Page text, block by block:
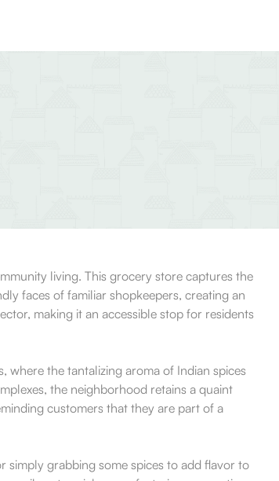
living. This grocery store captures the
faces of familiar shopkeepers, creating an
making it an accessible stop for residents
the tantalizing aroma of Indian spices
the neighborhood retains a quaint
customers that they are part of a
simply grabbing some spices to add flavor to